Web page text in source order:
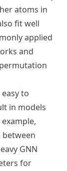
atoms in
fit well
applied
and
to
in models
between
GNN
for